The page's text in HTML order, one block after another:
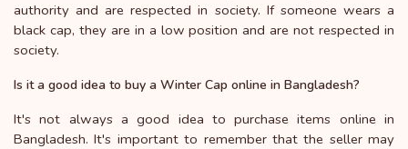
authority and are respected in society. If someone wears a
black cap, they are in a low position and are not respected in
society.
Is it a good idea to buy a Winter Cap online in Bangladesh?
It's not always a good idea to purchase items online in
Bangladesh. It's important to remember that the seller may